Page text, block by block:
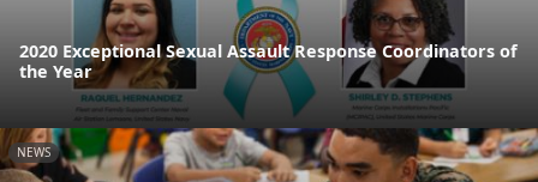
2020 Exceptional Sexual Assault Response Coordinators of
the Year
NEWS